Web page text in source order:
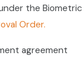
the Biometric
Order.
agreement